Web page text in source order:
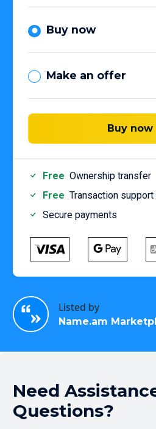
Buy now
Make an offer
Buy now
Free Ownership transfer
Free Transaction support
Secure payments
Listed by
Name.am
Need
Questions?